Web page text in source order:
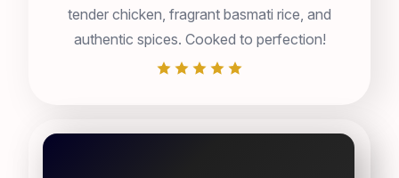
tender chicken, fragrant basmati rice, and
authentic spices. Cooked to perfection!